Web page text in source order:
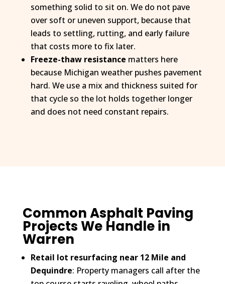
something solid to sit on. We do not pave
over soft or uneven support, because that
leads to settling, rutting, and early failure
that costs more to fix later.
Freeze-thaw resistance matters here
because Michigan weather pushes pavement
hard. We use a mix and thickness suited for
that cycle so the lot holds together longer
and does not need constant repairs.
Common Asphalt Paving
Projects We Handle in
Warren
Retail lot resurfacing near 12 Mile and
Dequindre: Property managers call after the